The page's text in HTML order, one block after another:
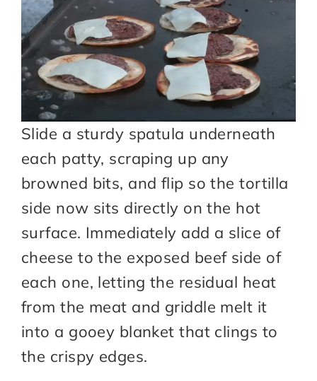
Slide a sturdy spatula underneath
each patty, scraping up any
browned bits, and flip so the tortilla
side now sits directly on the hot
surface. Immediately add a slice of
cheese to the exposed beef side of
each one, letting the residual heat
from the meat and griddle melt it
into a gooey blanket that clings to
the crispy edges.